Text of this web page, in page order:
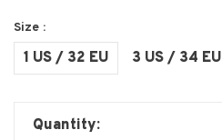
Size :
1 US / 32 EU 3 US / 34 EU
Quantity: